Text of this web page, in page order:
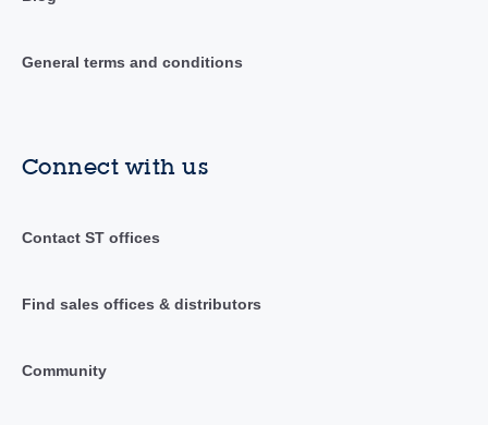
General terms and conditions
Connect with us
Contact ST offices
Find sales offices & distributors
Community